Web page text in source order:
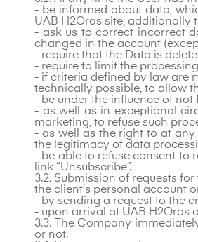
- be informed about data,
UAB H2Oras site, additionally
- ask us to correct incorrect
changed in the account
- require that the Data is
- require to limit the
- if criteria defined by law are
technically possible, to allow
- be under the influence of
- as well as in exceptional
marketing, to refuse such
- as well as the right to at
the legitimacy of data
- be able to refuse consent to
link “Unsubscribe”.
3.2. Submission of requests
the client’s personal account
- by sending a request to the
- upon arrival at UAB H2Oras
3.3. The Company
or not.